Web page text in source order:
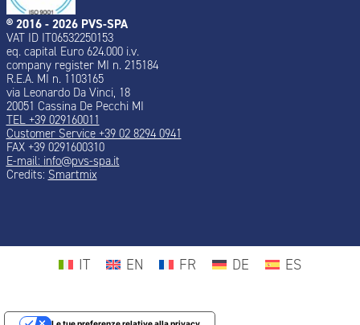
® 2016 - 2026 PVS-SPA
VAT ID IT06532250153
eq. capital Euro 624.000 i.v.
company register MI n. 215184
R.E.A. MI n. 1103165
via Leonardo Da Vinci, 18
20051 Cassina De Pecchi MI
TEL +39 029160011
Customer Service +39 02 8294 0941
FAX +39 0291600310
E-mail: info@pvs-spa.it
Credits: Smartmix
IT EN FR DE ES